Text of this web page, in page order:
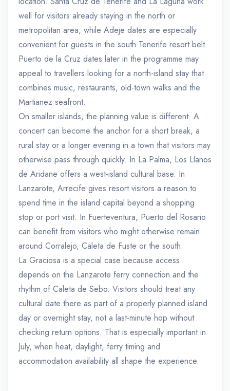
well for visitors already staying in the north or
metropolitan area, while Adeje dates are especially
convenient for guests in the south Tenerife resort belt.
Puerto de la Cruz dates later in the programme may
appeal to travellers looking for a north-island stay that
combines music, restaurants, old-town walks and the
Martianez seafront.
On smaller islands, the planning value is different. A
concert can become the anchor for a short break, a
rural stay or a longer evening in a town that visitors may
otherwise pass through quickly. In La Palma, Los Llanos
de Aridane offers a west-island cultural base. In
Lanzarote, Arrecife gives resort visitors a reason to
spend time in the island capital beyond a shopping
stop or port visit. In Fuerteventura, Puerto del Rosario
can benefit from visitors who might otherwise remain
around Corralejo, Caleta de Fuste or the south.
La Graciosa is a special case because access
depends on the Lanzarote ferry connection and the
rhythm of Caleta de Sebo. Visitors should treat any
cultural date there as part of a properly planned island
day or overnight stay, not a last-minute hop without
checking return options. That is especially important in
July, when heat, daylight, ferry timing and
accommodation availability all shape the experience.